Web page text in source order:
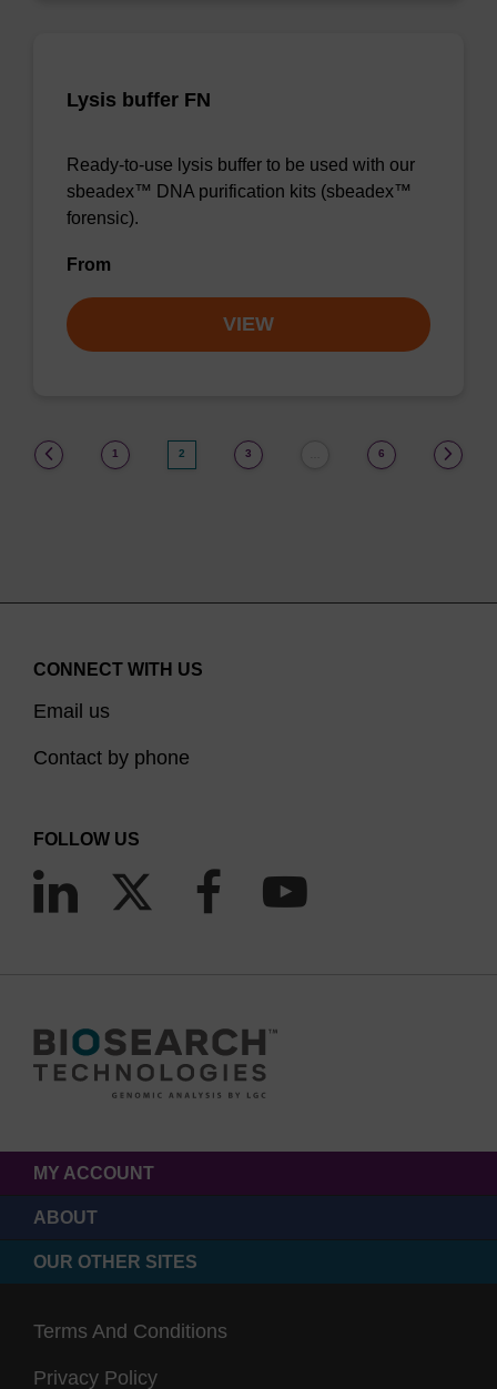
Lysis buffer FN
Ready-to-use lysis buffer to be used with our
sbeadex™ DNA purification kits (sbeadex™
forensic).
From
VIEW
1 2 3 6
CONNECT WITH US
Email us
Contact by phone
FOLLOW US
MY ACCOUNT
ABOUT
OUR OTHER SITES
Terms And Conditions
Privacy Policy